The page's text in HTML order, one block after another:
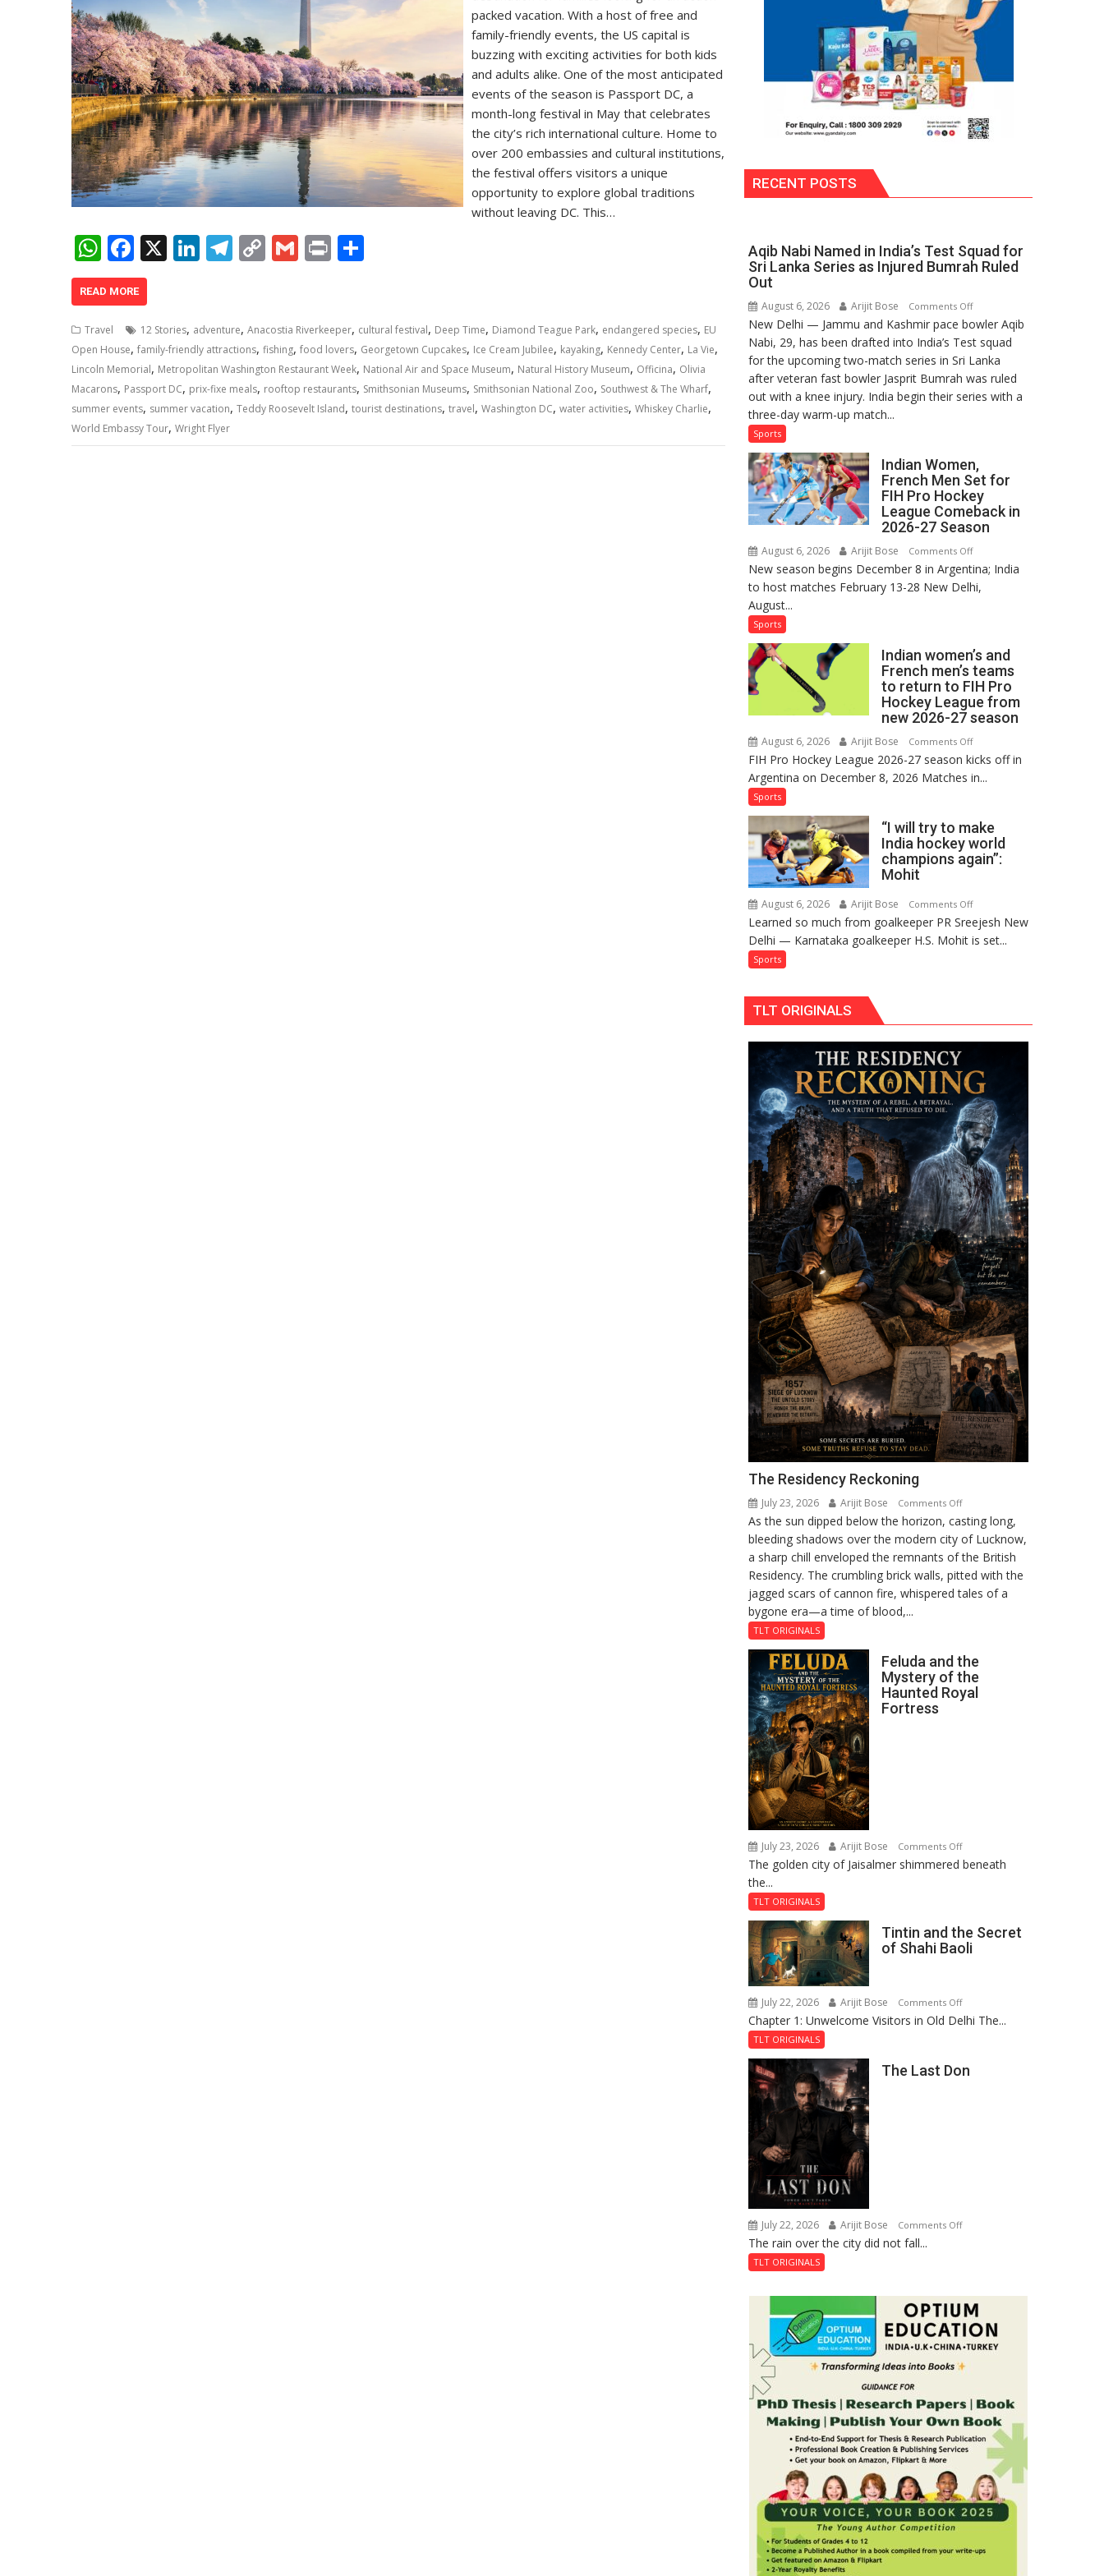
packed vacation. With a host of free and
family-friendly events, the US capital is
buzzing with exciting activities for both kids
and adults alike. One of the most anticipated
events of the season is Passport DC, a
month-long festival in May that celebrates
the city’s rich international culture. Home to
over 200 embassies and cultural institutions,
the festival offers visitors a unique
opportunity to explore global traditions
without leaving DC. This…
W
h
at
s
A
p
p
F
ac
e
b
o
o
k
X Li
e
dI
n
T
gr
a
m
C
y
Li
n
k
G
l
Pr
e
READ MORE
Travel 12 Stories, adventure, Anacostia Riverkeeper, cultural festival, Deep Time, Diamond Teague Park, endangered species, EU
Open House, family-friendly attractions, fishing, food lovers, Georgetown Cupcakes, Ice Cream Jubilee, kayaking, Kennedy Center, La Vie,
Lincoln Memorial, Metropolitan Washington Restaurant Week, National Air and Space Museum, Natural History Museum, Officina, Olivia
Macarons, Passport DC, prix-fixe meals, rooftop restaurants, Smithsonian Museums, Smithsonian National Zoo, Southwest & The Wharf,
summer events, summer vacation, Teddy Roosevelt Island, tourist destinations, travel, Washington DC, water activities, Whiskey Charlie,
World Embassy Tour, Wright Flyer
RECENT POSTS
Aqib Nabi Named in India’s Test Squad for
Sri Lanka Series as Injured Bumrah Ruled
Out
August 6, 2026 Arijit Bose Comments Offon
Aqib
Nabi
Named
in
India’s
Sri
Lanka
Series
as
Ruled
Out
New Delhi — Jammu and Kashmir pace bowler Aqib
Nabi, 29, has been drafted into India’s Test squad
for the upcoming two-match series in Sri Lanka
after veteran fast bowler Jasprit Bumrah was ruled
out with a knee injury. India begin their series with a
three-day warm-up match...
Sports
Indian Women,
French Men Set for
FIH Pro Hockey
League Comeback in
2026-27 Season
August 6, 2026 Arijit Bose Comments Offon
Indian
Women,
for
FIH
Pro
Hockey
in
2026-
Season
New season begins December 8 in Argentina; India
to host matches February 13-28 New Delhi,
August...
Sports
Indian women’s and
French men’s teams
to return to FIH Pro
Hockey League from
new 2026-27 season
August 6, 2026 Arijit Bose Comments Offon
Indian
women’s
men’s
teams
to
to
FIH
Pro
2026-
FIH Pro Hockey League 2026-27 season kicks off in
Argentina on December 8, 2026 Matches in...
Sports
“I will try to make
India hockey world
champions again”:
Mohit
August 6, 2026 Arijit Bose Comments Offon
“I
will
again”:
Mohit
Learned so much from goalkeeper PR Sreejesh New
Delhi — Karnataka goalkeeper H.S. Mohit is set...
Sports
TLT ORIGINALS
The Residency Reckoning
July 23, 2026 Arijit Bose Comments Offon
The
Residency
Reckoning
As the sun dipped below the horizon, casting long,
bleeding shadows over the modern city of Lucknow,
a sharp chill enveloped the remnants of the British
Residency. The crumbling brick walls, pitted with the
jagged scars of cannon fire, whispered tales of a
bygone era—a time of blood,...
TLT ORIGINALS
Feluda and the
Mystery of the
Haunted Royal
Fortress
July 23, 2026 Arijit Bose Comments Offon
Feluda
of
the
The golden city of Jaisalmer shimmered beneath
the...
TLT ORIGINALS
Tintin and the Secret
of Shahi Baoli
July 22, 2026 Arijit Bose Comments Offon
Tintin
Secret
Chapter 1: Unwelcome Visitors in Old Delhi The...
TLT ORIGINALS
The Last Don
July 22, 2026 Arijit Bose Comments Offon
The rain over the city did not fall...
TLT ORIGINALS